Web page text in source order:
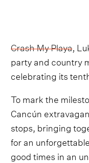
Crash My Playa ,
party and country
celebrating its
To mark the
Cancún
stops, bringing
for an
good times in an